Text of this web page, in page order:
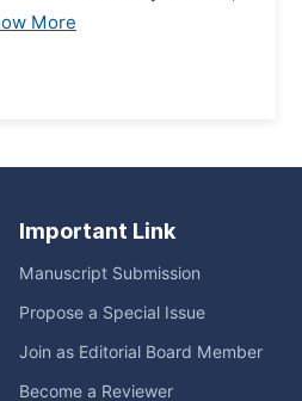
More
Important Link
Manuscript Submission
Propose a Special Issue
Join as Editorial Board Member
Become a Reviewer